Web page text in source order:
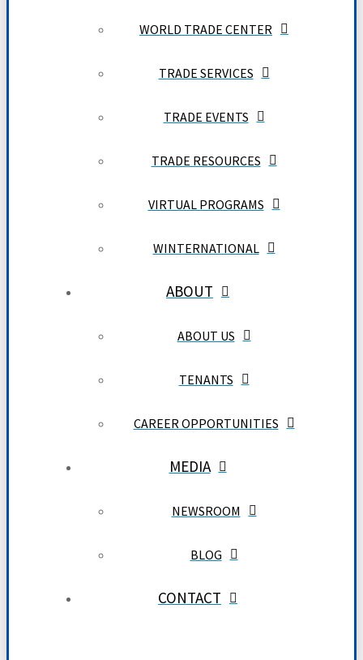
WORLD TRADE CENTER
TRADE SERVICES
TRADE EVENTS
TRADE RESOURCES
VIRTUAL PROGRAMS
WINTERNATIONAL
ABOUT
ABOUT US
TENANTS
CAREER OPPORTUNITIES
MEDIA
NEWSROOM
BLOG
CONTACT